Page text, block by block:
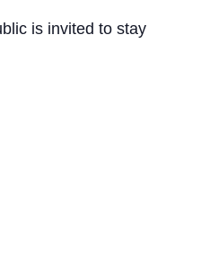
is invited to stay